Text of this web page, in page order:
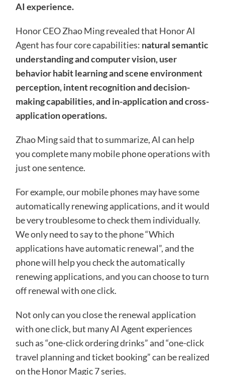
AI experience.
Honor CEO Zhao Ming revealed that Honor AI
Agent has four core capabilities: natural semantic
understanding and computer vision, user
behavior habit learning and scene environment
perception, intent recognition and decision-
making capabilities, and in-application and cross-
application operations.
Zhao Ming said that to summarize, AI can help
you complete many mobile phone operations with
just one sentence.
For example, our mobile phones may have some
automatically renewing applications, and it would
be very troublesome to check them individually.
We only need to say to the phone “Which
applications have automatic renewal”, and the
phone will help you check the automatically
renewing applications, and you can choose to turn
off renewal with one click.
Not only can you close the renewal application
with one click, but many AI Agent experiences
such as “one-click ordering drinks” and “one-click
travel planning and ticket booking” can be realized
on the Honor Magic 7 series.